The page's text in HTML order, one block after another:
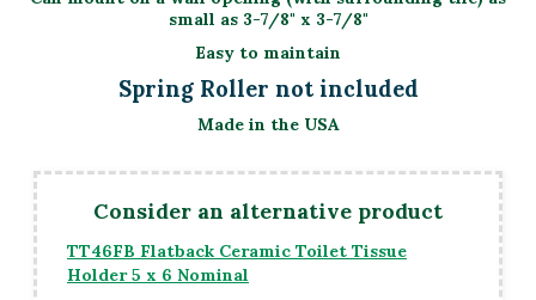
small as 3-7/8" x 3-7/8"
Easy to maintain
Spring Roller not included
Made in the USA
Consider an alternative product
TT46FB Flatback Ceramic Toilet Tissue
Holder 5 x 6 Nominal